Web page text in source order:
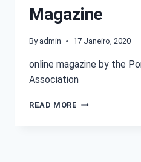
Magazine
By admin 17 Janeiro, 2020
online magazine by the
Association
READ MORE